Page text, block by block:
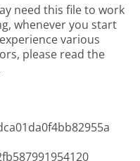
need this file to work
whenever you start
various
please read the